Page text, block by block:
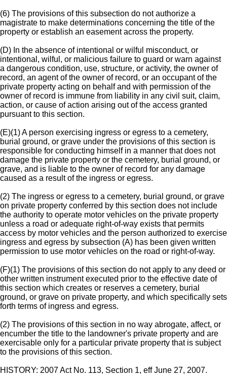
(6) The provisions of this subsection do not authorize a
magistrate to make determinations concerning the title of the
property or establish an easement across the property.
(D) In the absence of intentional or wilful misconduct, or
intentional, wilful, or malicious failure to guard or warn against
a dangerous condition, use, structure, or activity, the owner of
record, an agent of the owner of record, or an occupant of the
private property acting on behalf and with permission of the
owner of record is immune from liability in any civil suit, claim,
action, or cause of action arising out of the access granted
pursuant to this section.
(E)(1) A person exercising ingress or egress to a cemetery,
burial ground, or grave under the provisions of this section is
responsible for conducting himself in a manner that does not
damage the private property or the cemetery, burial ground, or
grave, and is liable to the owner of record for any damage
caused as a result of the ingress or egress.
(2) The ingress or egress to a cemetery, burial ground, or grave
on private property conferred by this section does not include
the authority to operate motor vehicles on the private property
unless a road or adequate right-of-way exists that permits
access by motor vehicles and the person authorized to exercise
ingress and egress by subsection (A) has been given written
permission to use motor vehicles on the road or right-of-way.
(F)(1) The provisions of this section do not apply to any deed or
other written instrument executed prior to the effective date of
this section which creates or reserves a cemetery, burial
ground, or grave on private property, and which specifically sets
forth terms of ingress and egress.
(2) The provisions of this section in no way abrogate, affect, or
encumber the title to the landowner's private property and are
exercisable only for a particular private property that is subject
to the provisions of this section.
HISTORY: 2007 Act No. 113, Section 1, eff June 27, 2007.